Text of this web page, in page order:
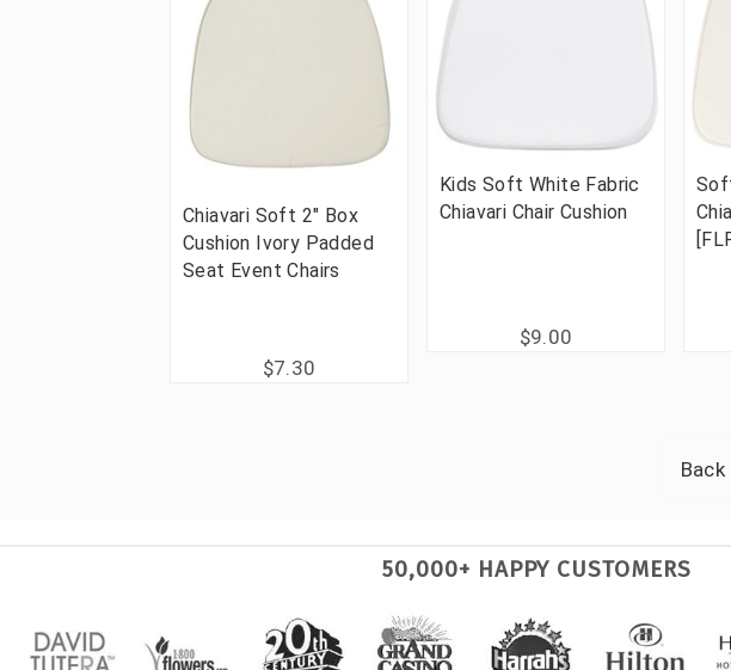
Chiavari Soft 2" Box
Cushion Ivory Padded
Seat Event Chairs
$7.30
Kids Soft White Fabric
Chiavari Chair Cushion
$9.00
50,000+ HAPPY CUSTOMERS